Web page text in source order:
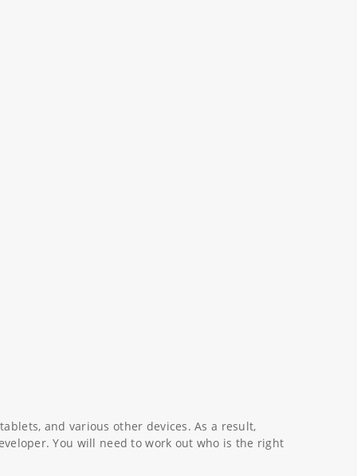
and various other devices. As a result,
You will need to work out who is the right